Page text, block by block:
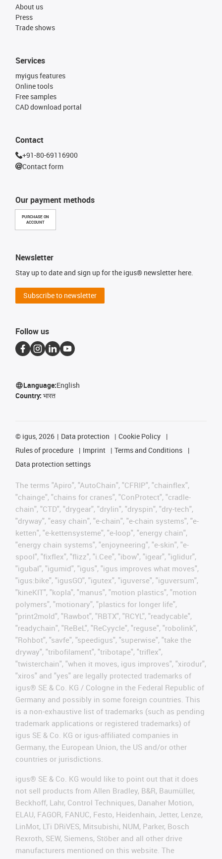
About us
Press
Trade shows
Our payment methods
PURCHASE ON
ACCOUNT
Services
myigus features
Online tools
Free samples
CAD download portal
Contact
+91-80-69116900
Contact form
Newsletter
Stay up to date and sign up for the igus® newsletter here.
Subscribe to newsletter
Follow us
Language:English
Country: भारत
© igus, 2026 Data protection
Cookie Policy
Rules of procedure
Imprint
Terms and Conditions
Data protection settings
The terms "Apiro", "AutoChain", "CFRIP", "chainflex",
"chainge", "chains for cranes", "ConProtect", "cradle-
chain", "CTD", "drygear", "drylin", "dryspin", "dry-tech",
"dryway", "easy chain", "e-chain", "e-chain systems", "e-
ketten", "e-kettensysteme", "e-loop", "energy chain",
"energy chain systems", "enjoyneering", "e-skin", "e-
spool", "fixflex", "flizz", "i.Cee", "ibow", "igear", "iglidur",
"igubal", "igumid", "igus", "igus improves what moves",
"igus:bike", "igusGO", "igutex", "iguverse", "iguversum",
"kineKIT", "kopla", "manus", "motion plastics", "motion
polymers", "motionary", "plastics for longer life",
"print2mold", "Rawbot", "RBTX", "RCYL", "readycable",
"readychain", "ReBeL", "ReCyycle", "reguse", "robolink",
"Rohbot", "savfe", "speedigus", "superwise", "take the
dryway", "tribofilament", "tribotape", "triflex",
"twisterchain", "when it moves, igus improves", "xirodur",
"xiros" and "yes" are legally protected trademarks of
igus® SE & Co. KG / Cologne in the Federal Republic of
Germany and possibly in some foreign countries. This
is a non-exhaustive list of trademarks (such as pending
trademark applications or registered trademarks) of
igus SE & Co. KG or igus-affiliated companies in
Germany, the European Union, the US and/or other
countries or jurisdictions.
igus® SE & Co. KG would like to point out that it does
not sell products from Allen Bradley, B&R, Baumüller,
Beckhoff, Lahr, Control Techniques, Danaher Motion,
ELAU, FAGOR, FANUC, Festo, Heidenhain, Jetter, Lenze,
LinMot, LTi DRiVES, Mitsubishi, NUM, Parker, Bosch
Rexroth, SEW, Siemens, Stöber and all other drive
manufacturers mentioned on this website. The